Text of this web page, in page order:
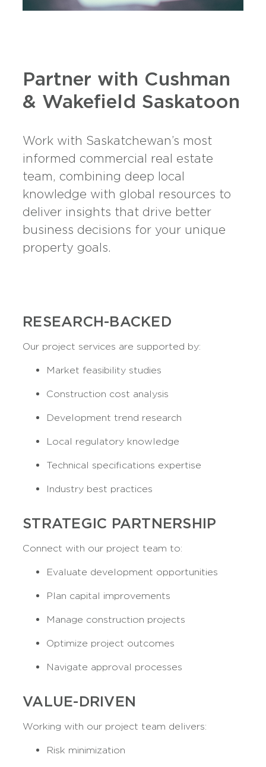
Partner with Cushman
& Wakefield Saskatoon
Work with Saskatchewan’s most
informed commercial real estate
team, combining deep local
knowledge with global resources to
deliver insights that drive better
business decisions for your unique
property goals.
RESEARCH-BACKED
Our project services are supported by:
Market feasibility studies
Construction cost analysis
Development trend research
Local regulatory knowledge
Technical specifications expertise
Industry best practices
STRATEGIC PARTNERSHIP
Connect with our project team to:
Evaluate development opportunities
Plan capital improvements
Manage construction projects
Optimize project outcomes
Navigate approval processes
VALUE-DRIVEN
Working with our project team delivers:
Risk minimization